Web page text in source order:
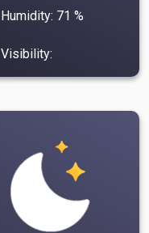
Humidity: 71 %
Visibility: